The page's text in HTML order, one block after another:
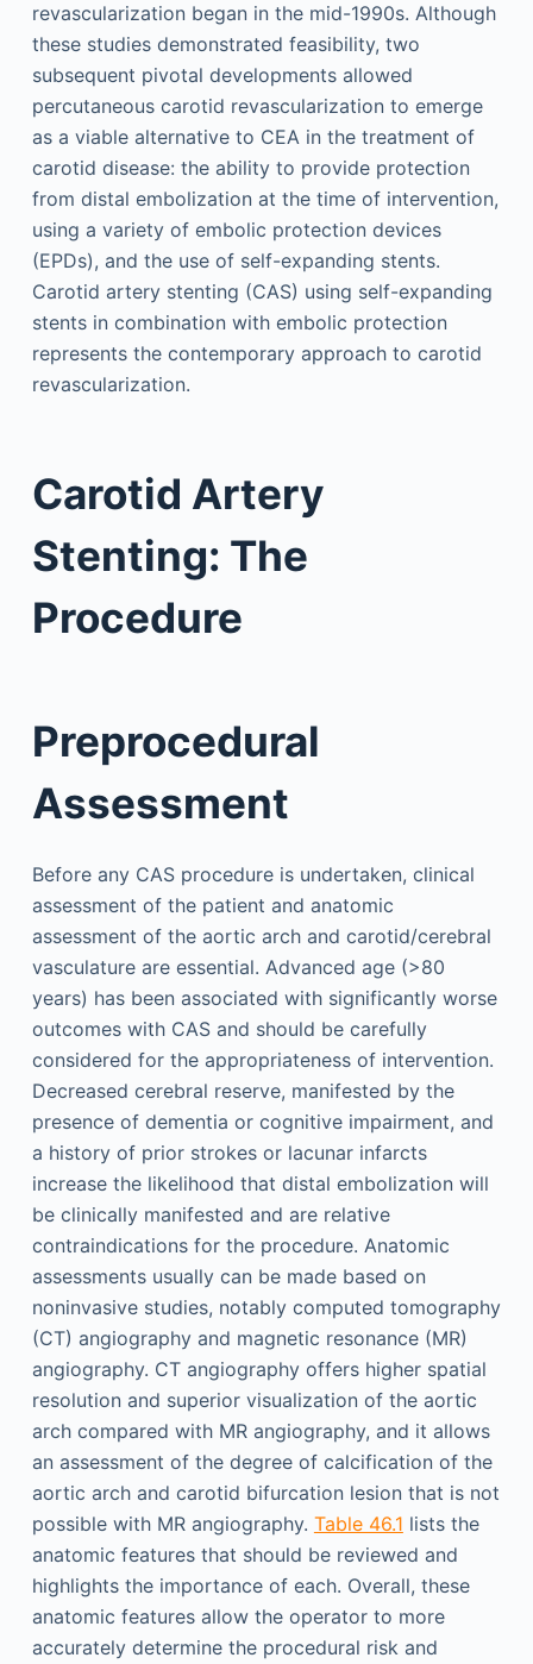
revascularization began in the mid-1990s. Although
these studies demonstrated feasibility, two
subsequent pivotal developments allowed
percutaneous carotid revascularization to emerge
as a viable alternative to CEA in the treatment of
carotid disease: the ability to provide protection
from distal embolization at the time of intervention,
using a variety of embolic protection devices
(EPDs), and the use of self-expanding stents.
Carotid artery stenting (CAS) using self-expanding
stents in combination with embolic protection
represents the contemporary approach to carotid
revascularization.
Carotid Artery
Stenting: The
Procedure
Preprocedural
Assessment
Before any CAS procedure is undertaken, clinical
assessment of the patient and anatomic
assessment of the aortic arch and carotid/cerebral
vasculature are essential. Advanced age (>80
years) has been associated with significantly worse
outcomes with CAS and should be carefully
considered for the appropriateness of intervention.
Decreased cerebral reserve, manifested by the
presence of dementia or cognitive impairment, and
a history of prior strokes or lacunar infarcts
increase the likelihood that distal embolization will
be clinically manifested and are relative
contraindications for the procedure. Anatomic
assessments usually can be made based on
noninvasive studies, notably computed tomography
(CT) angiography and magnetic resonance (MR)
angiography. CT angiography offers higher spatial
resolution and superior visualization of the aortic
arch compared with MR angiography, and it allows
an assessment of the degree of calcification of the
aortic arch and carotid bifurcation lesion that is not
possible with MR angiography. Table 46.1 lists the
anatomic features that should be reviewed and
highlights the importance of each. Overall, these
anatomic features allow the operator to more
accurately determine the procedural risk and